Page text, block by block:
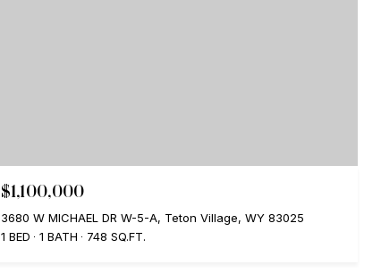
$1,100,000
3680 W MICHAEL DR W-5-A, Teton Village, WY 83025
1 BED
1 BATH 748 SQ.FT.